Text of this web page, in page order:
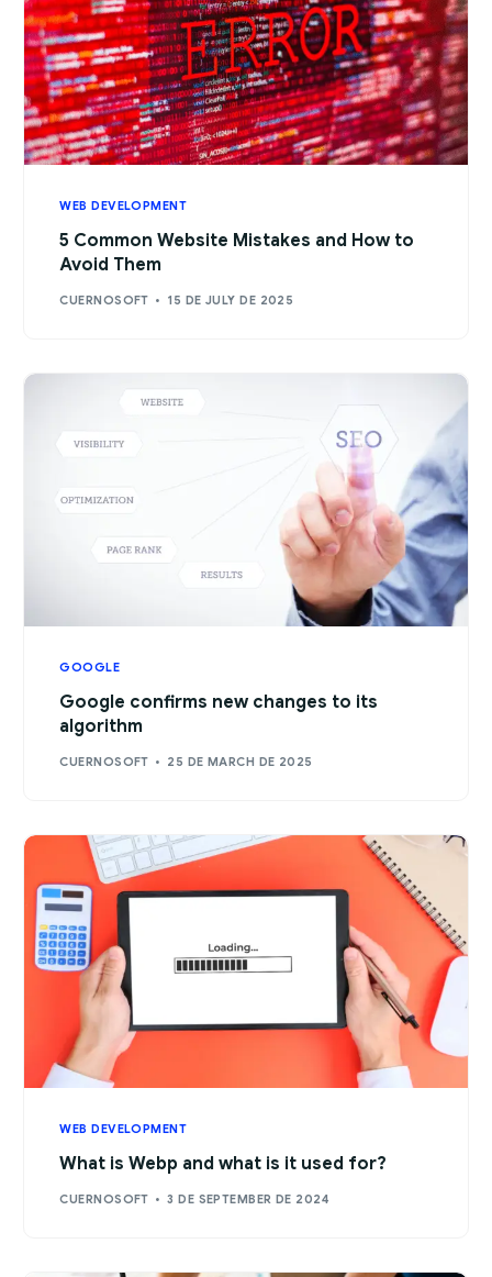
WEB DEVELOPMENT
5 Common Website Mistakes and How to
Avoid Them
CUERNOSOFT 15 DE JULY DE 2025
GOOGLE
Google confirms new changes to its
algorithm
CUERNOSOFT 25 DE MARCH DE 2025
WEB DEVELOPMENT
What is Webp and what is it used for?
CUERNOSOFT 3 DE SEPTEMBER DE 2024